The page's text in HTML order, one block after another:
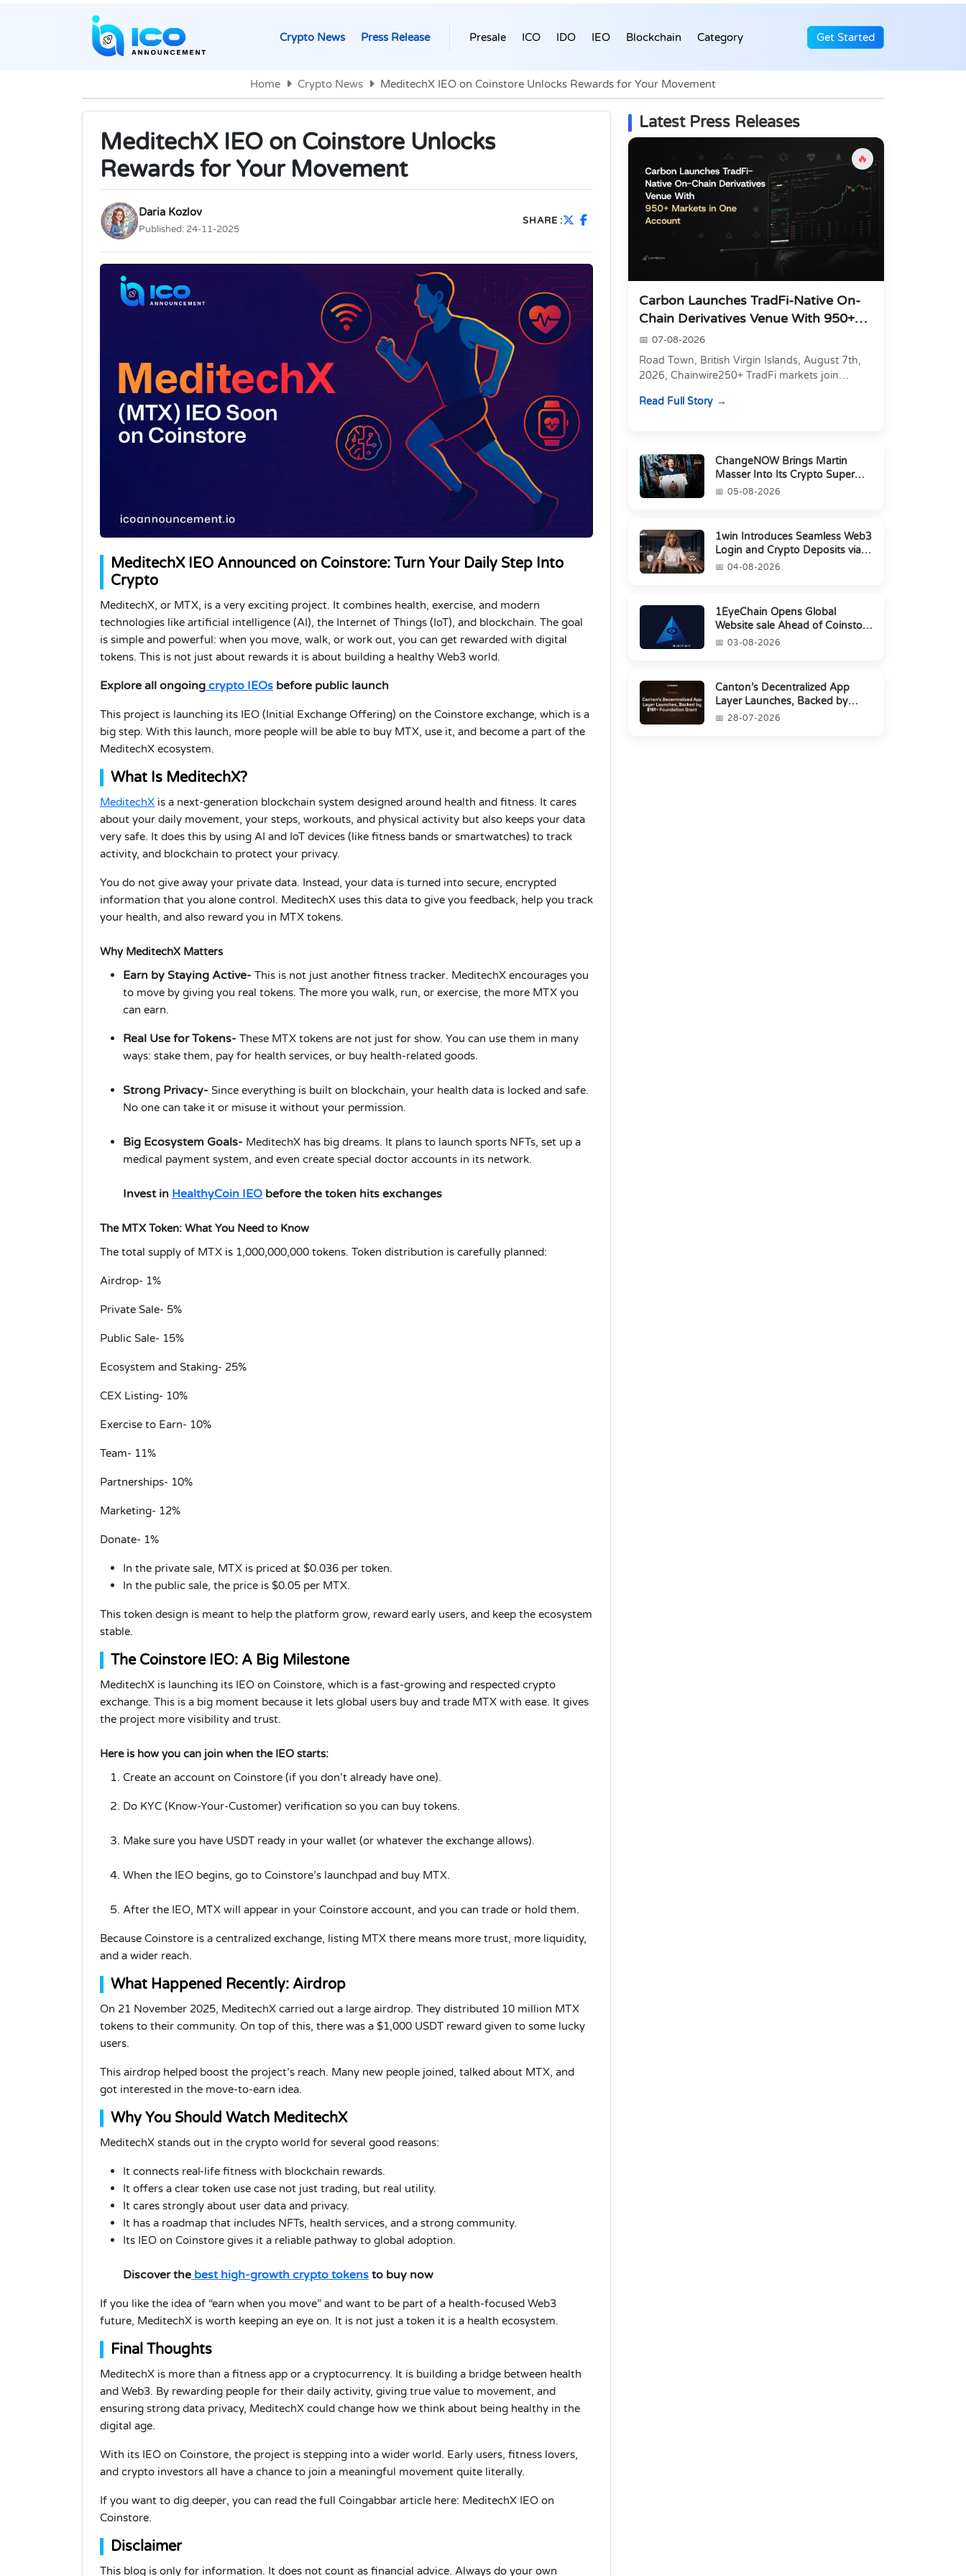
Crypto News Press Release Presale ICO IDO IEO Blockchain Category Get Started
Home Crypto News MeditechX IEO on Coinstore Unlocks Rewards for Your Movement
MeditechX IEO on Coinstore Unlocks
Rewards for Your Movement
Daria Kozlov
Published: 24-11-2025
SHARE :
MeditechX IEO Announced on Coinstore: Turn Your Daily Step Into
Crypto
MeditechX, or MTX, is a very exciting project. It combines health, exercise, and modern
technologies like artificial intelligence (AI), the Internet of Things (IoT), and blockchain. The goal
is simple and powerful: when you move, walk, or work out, you can get rewarded with digital
tokens. This is not just about rewards it is about building a healthy Web3 world.
Explore all ongoing crypto IEOs before public launch
This project is launching its IEO (Initial Exchange Offering) on the Coinstore exchange, which is a
big step. With this launch, more people will be able to buy MTX, use it, and become a part of the
MeditechX ecosystem.
What Is MeditechX?
MeditechX is a next-generation blockchain system designed around health and fitness. It cares
about your daily movement, your steps, workouts, and physical activity but also keeps your data
very safe. It does this by using AI and IoT devices (like fitness bands or smartwatches) to track
activity, and blockchain to protect your privacy.
You do not give away your private data. Instead, your data is turned into secure, encrypted
information that you alone control. MeditechX uses this data to give you feedback, help you track
your health, and also reward you in MTX tokens.
Why MeditechX Matters
Earn by Staying Active- This is not just another fitness tracker. MeditechX encourages you
to move by giving you real tokens. The more you walk, run, or exercise, the more MTX you
can earn.
Real Use for Tokens- These MTX tokens are not just for show. You can use them in many
ways: stake them, pay for health services, or buy health-related goods.
Strong Privacy- Since everything is built on blockchain, your health data is locked and safe.
No one can take it or misuse it without your permission.
Big Ecosystem Goals- MeditechX has big dreams. It plans to launch sports NFTs, set up a
medical payment system, and even create special doctor accounts in its network.
Invest in HealthyCoin IEO before the token hits exchanges
The MTX Token: What You Need to Know
The total supply of MTX is 1,000,000,000 tokens. Token distribution is carefully planned:
Airdrop- 1%
Private Sale- 5%
Public Sale- 15%
Ecosystem and Staking- 25%
CEX Listing- 10%
Exercise to Earn- 10%
Team- 11%
Partnerships- 10%
Marketing- 12%
Donate- 1%
In the private sale, MTX is priced at $0.036 per token.
In the public sale, the price is $0.05 per MTX.
This token design is meant to help the platform grow, reward early users, and keep the ecosystem
stable.
The Coinstore IEO: A Big Milestone
MeditechX is launching its IEO on Coinstore, which is a fast-growing and respected crypto
exchange. This is a big moment because it lets global users buy and trade MTX with ease. It gives
the project more visibility and trust.
Here is how you can join when the IEO starts:
Create an account on Coinstore (if you don’t already have one).
Do KYC (Know-Your-Customer) verification so you can buy tokens.
Make sure you have USDT ready in your wallet (or whatever the exchange allows).
When the IEO begins, go to Coinstore’s launchpad and buy MTX.
After the IEO, MTX will appear in your Coinstore account, and you can trade or hold them.
Because Coinstore is a centralized exchange, listing MTX there means more trust, more liquidity,
and a wider reach.
What Happened Recently: Airdrop
On 21 November 2025, MeditechX carried out a large airdrop. They distributed 10 million MTX
tokens to their community. On top of this, there was a $1,000 USDT reward given to some lucky
users.
This airdrop helped boost the project’s reach. Many new people joined, talked about MTX, and
got interested in the move-to-earn idea.
Why You Should Watch MeditechX
MeditechX stands out in the crypto world for several good reasons:
It connects real-life fitness with blockchain rewards.
It offers a clear token use case not just trading, but real utility.
It cares strongly about user data and privacy.
It has a roadmap that includes NFTs, health services, and a strong community.
Its IEO on Coinstore gives it a reliable pathway to global adoption.
Discover the best high-growth crypto tokens to buy now
If you like the idea of “earn when you move” and want to be part of a health-focused Web3
future, MeditechX is worth keeping an eye on. It is not just a token it is a health ecosystem.
Final Thoughts
MeditechX is more than a fitness app or a cryptocurrency. It is building a bridge between health
and Web3. By rewarding people for their daily activity, giving true value to movement, and
ensuring strong data privacy, MeditechX could change how we think about being healthy in the
digital age.
With its IEO on Coinstore, the project is stepping into a wider world. Early users, fitness lovers,
and crypto investors all have a chance to join a meaningful movement quite literally.
If you want to dig deeper, you can read the full Coingabbar article here: MeditechX IEO on
Coinstore.
Disclaimer
This blog is only for information. It does not count as financial advice. Always do your own
Latest Press Releases
🔥
Carbon Launches TradFi-Native On-
Chain Derivatives Venue With 950+
Markets in On...
07-08-2026
Road Town, British Virgin Islands, August 7th,
2026, Chainwire250+ TradFi markets join
24/7 RWAs in one venu...
Read Full Story
ChangeNOW Brings Martin
Masser Into Its Crypto Super
App05-08-2026
1win Introduces Seamless Web3
Login and Crypto Deposits via
Trust Wallet, MetaMa...
04-08-2026
1EyeChain Opens Global
Website sale Ahead of Coinstore
IEO03-08-2026
Canton’s Decentralized App
Layer Launches, Backed by
$1M+ Foundation Grant
28-07-2026